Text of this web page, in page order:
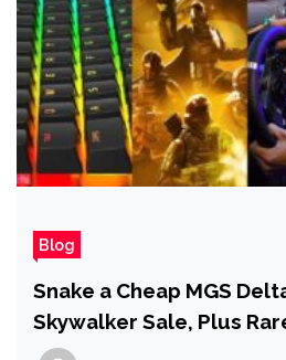
Blog
Snake a Cheap MGS
Skywalker Sale, Plus
Helldivers Drops!